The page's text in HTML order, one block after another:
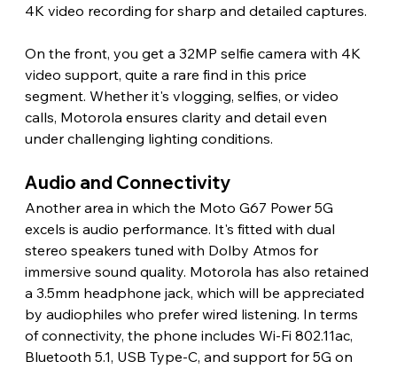
4K video recording for sharp and detailed captures.
On the front, you get a 32MP selfie camera with 4K
video support, quite a rare find in this price
segment. Whether it's vlogging, selfies, or video
calls, Motorola ensures clarity and detail even
under challenging lighting conditions.
Audio and Connectivity
Another area in which the Moto G67 Power 5G
excels is audio performance. It's fitted with dual
stereo speakers tuned with Dolby Atmos for
immersive sound quality. Motorola has also retained
a 3.5mm headphone jack, which will be appreciated
by audiophiles who prefer wired listening. In terms
of connectivity, the phone includes Wi-Fi 802.11ac,
Bluetooth 5.1, USB Type-C, and support for 5G on